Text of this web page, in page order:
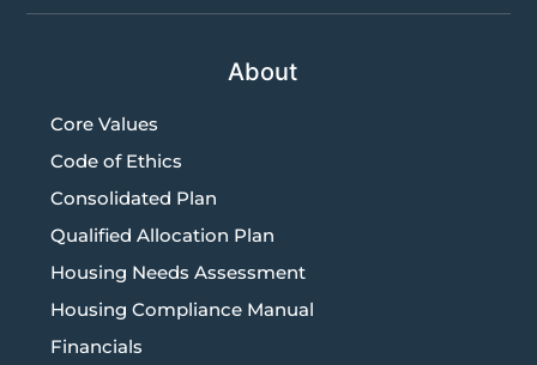
About
Core Values
Code of Ethics
Consolidated Plan
Qualified Allocation Plan
Housing Needs Assessment
Housing Compliance Manual
Financials